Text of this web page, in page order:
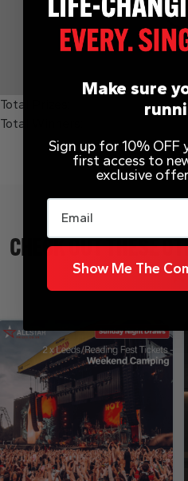
Total Prizes:
Total Winners:
CHECK OUT THESE
Make sure
Sign up for 10% OFF
first access to
exclusive
Email
Show Me The